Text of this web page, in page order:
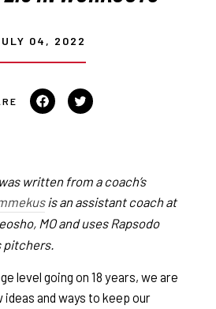
04, 2022
Share on Facebook
Tweet on Twitter
written from a coach’s
is an assistant coach at
MO and uses Rapsodo
pitchers.
level going on 18 years, we are
and ways to keep our